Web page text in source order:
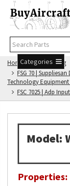
Categories
Home
FSG Catalog
FSG 70 |
Technology
FSC 7025 | Adp
Model:
Properties: